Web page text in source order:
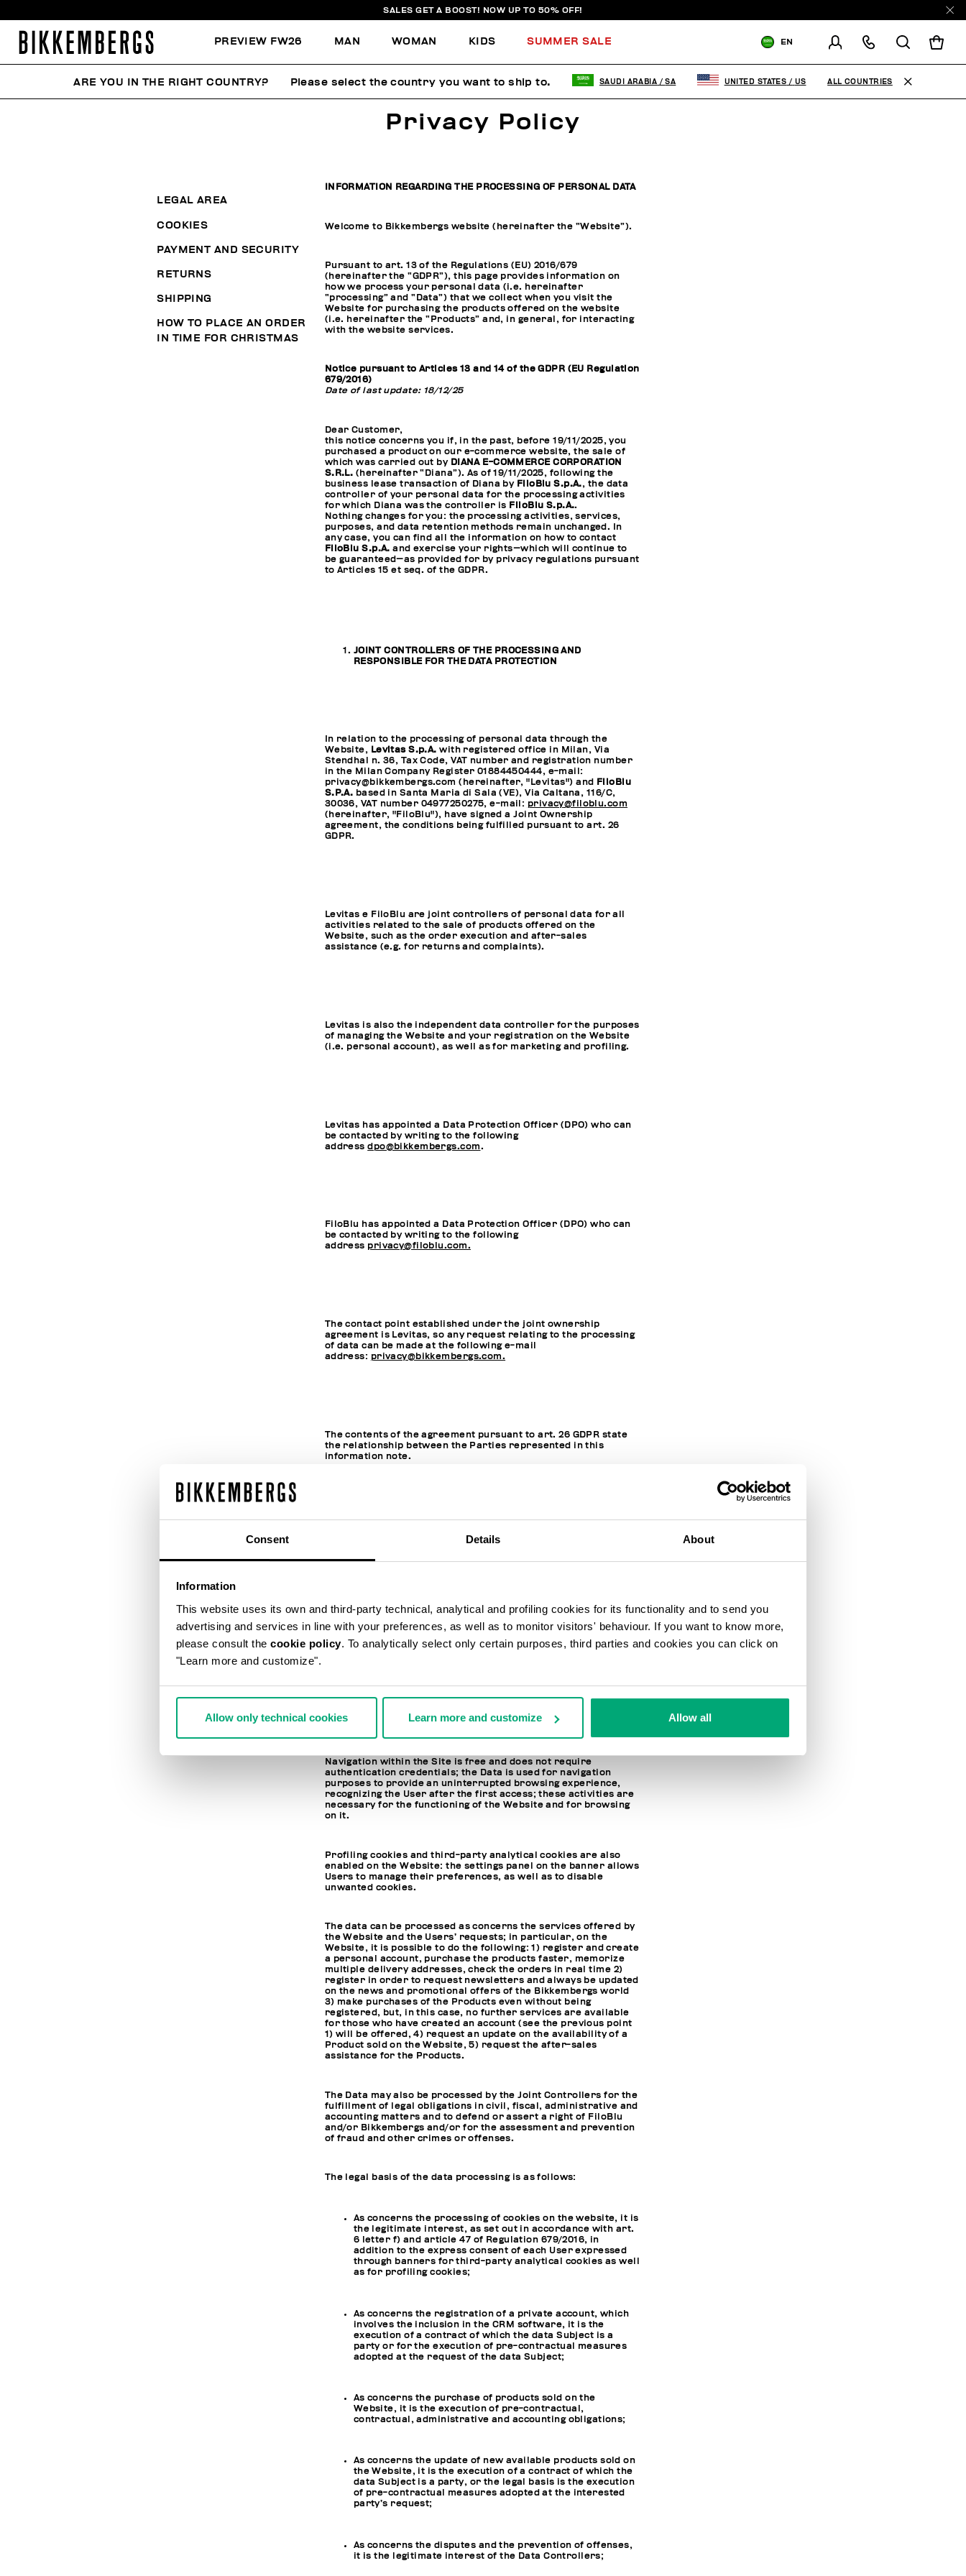
Consent Details About
Information
This website uses its own and third-party technical, analytical and profiling cookies for its functionality and to send you
advertising and services in line with your preferences, as well as to monitor visitors' behaviour. If you want to know more,
please consult the cookie policy. To analytically select only certain purposes, third parties and cookies you can click on
"Learn more and customize".
Allow only technical cookies Learn more and customize Allow all
SALES GET A BOOST! NOW UP TO 50% OFF!
PREVIEW FW26 MAN WOMAN KIDS SUMMER SALE EN
CHANGE SHIPPING COUNTRY
LEGAL AREA
COOKIES
PAYMENT AND SECURITY
RETURNS
SHIPPING
HOW TO PLACE AN ORDER
IN TIME FOR CHRISTMAS
Privacy Policy
INFORMATION REGARDING THE PROCESSING OF PERSONAL DATA
Welcome to Bikkembergs website (hereinafter the “Website”).
Pursuant to art. 13 of the Regulations (EU) 2016/679
(hereinafter the “GDPR”), this page provides information on
how we process your personal data (i.e. hereinafter
“processing” and “Data”) that we collect when you visit the
Website for purchasing the products offered on the website
(i.e. hereinafter the “Products” and, in general, for interacting
with the website services.
Notice pursuant to Articles 13 and 14 of the GDPR (EU Regulation
679/2016)
Date of last update: 18/12/25
Dear Customer,
this notice concerns you if, in the past, before 19/11/2025, you
purchased a product on our e-commerce website, the sale of
which was carried out by DIANA E-COMMERCE CORPORATION
S.R.L. (hereinafter “Diana”). As of 19/11/2025, following the
business lease transaction of Diana by FiloBlu S.p.A., the data
controller of your personal data for the processing activities
for which Diana was the controller is FiloBlu S.p.A..
Nothing changes for you: the processing activities, services,
purposes, and data retention methods remain unchanged. In
any case, you can find all the information on how to contact
FiloBlu S.p.A. and exercise your rights—which will continue to
be guaranteed—as provided for by privacy regulations pursuant
to Articles 15 et seq. of the GDPR.
JOINT CONTROLLERS OF THE PROCESSING AND
RESPONSIBLE FOR THE DATA PROTECTION
In relation to the processing of personal data through the
Website, Levitas S.p.A. with registered office in Milan, Via
Stendhal n. 36, Tax Code, VAT number and registration number
in the Milan Company Register 01884450444, e-mail:
privacy@bikkembergs.com (hereinafter, "Levitas") and
FiloBlu
S.P.A. based in Santa Maria di Sala (VE), Via Caltana, 116/C,
30036, VAT number 04977250275, e-mail: privacy@filoblu.com
(hereinafter, "FiloBlu"), have signed a Joint Ownership
agreement, the conditions being fulfilled pursuant to art. 26
GDPR.
Levitas e FiloBlu are joint controllers of personal data for all
activities related to the sale of products offered on the
Website, such as the order execution and after-sales
assistance (e.g. for returns and complaints).
Levitas is also the independent data controller for the purposes
of managing the Website and your registration on the Website
(i.e. personal account), as well as for marketing and profiling.
Levitas has appointed a Data Protection Officer (DPO) who can
be contacted by writing to the following
addressdpo@bikkembergs.com.
FiloBlu has appointed a Data Protection Officer (DPO) who can
be contacted by writing to the following
address privacy@filoblu.com.
The contact point established under the joint ownership
agreement is Levitas, so any request relating to the processing
of data can be made at the following e-mail
address: privacy@bikkembergs.com.
The contents of the agreement pursuant to art. 26 GDPR state
the relationship between the Parties represented in this
information note.
Hereinafter, when we use the expression "
we will be referring jointly to Levitas and FiloBlu.
Conversely, you will find the reference to FiloBlu or Levitas in
the event that the information refers to only one of the two data
controllers.
2. LEGAL BASIS, PURPOSE AND STORAGE PERIOD
Navigation within the Site is free and does not require
authentication credentials; the Data is used for navigation
purposes to provide an uninterrupted browsing experience,
recognizing the User after the first access; these activities are
necessary for the functioning of the Website and for browsing
on it.
Profiling cookies and third-party analytical cookies are also
enabled on the Website: the settings panel on the banner allows
Users to manage their preferences, as well as to disable
unwanted cookies.
The data can be processed as concerns the services offered by
the Website and the Users’ requests; in particular, on the
Website, it is possible to do the following: 1) register and create
a personal account, purchase the products faster, memorize
multiple delivery addresses, check the orders in real time 2)
register in order to request newsletters and always be updated
on the news and promotional offers of the Bikkembergs world
3) make purchases of the Products even without being
registered, but, in this case, no further services are available
for those who have created an account (see the previous point
1) will be offered, 4) request an update on the availability of a
Product sold on the Website, 5) request the after-sales
assistance for the Products.
The Data may also be processed by the Joint Controllers for the
fulfillment of legal obligations in civil, fiscal, administrative and
accounting matters and to defend or assert a right of FiloBlu
and/or Bikkembergs and/or for the assessment and prevention
of fraud and other crimes or offenses.
The legal basis of the data processing is as follows:
As concerns the processing of cookies on the website, it is
the legitimate interest, as set out in accordance with art.
6 letter f) and article 47 of Regulation 679/2016, in
addition to the express consent of each User expressed
through banners for third-party analytical cookies as well
as for profiling cookies;
As concerns the registration of a private account, which
involves the inclusion in the CRM software, it is the
execution of a contract of which the data Subject is a
party or for the execution of pre-contractual measures
adopted at the request of the data Subject;
As concerns the purchase of products sold on the
Website, it is the execution of pre-contractual,
contractual, administrative and accounting obligations;
As concerns the update of new available products sold on
the Website, it is the execution of a contract of which the
data Subject is a party, or the legal basis is the execution
of pre-contractual measures adopted at the interested
party’s request;
As concerns the disputes and the prevention of offenses,
it is the legitimate interest of the Data Controllers;
ARE YOU IN THE RIGHT COUNTRY? Please select the country you want to ship to. SAUDI ARABIA / SA UNITED STATES / US ALL COUNTRIES